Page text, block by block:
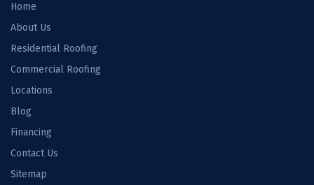
Home
About Us
Residential Roofing
Commercial Roofing
Locations
Blog
Financing
Contact Us
Sitemap